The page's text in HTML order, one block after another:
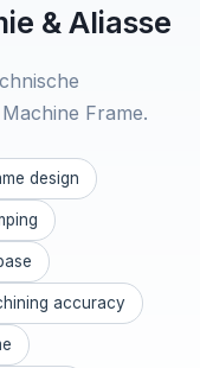
& Aliasse
Frame.
design
accuracy